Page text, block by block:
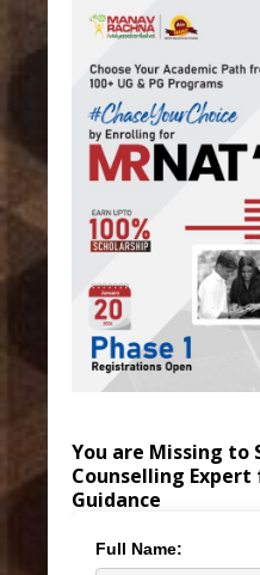
You are Missing to
Counselling Expert
Guidance
Full Name: